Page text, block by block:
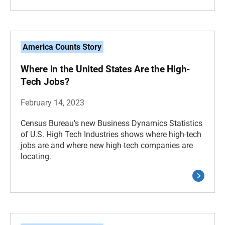
America Counts Story
Where in the United States Are the High-
Tech Jobs?
February 14, 2023
Census Bureau’s new Business Dynamics Statistics
of U.S. High Tech Industries shows where high-tech
jobs are and where new high-tech companies are
locating.